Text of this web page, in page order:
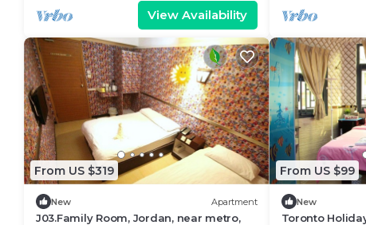
View Availability
From US $319
New Apartment
J03.Family Room, Jordan, near metro,
From US $99
New
Toronto